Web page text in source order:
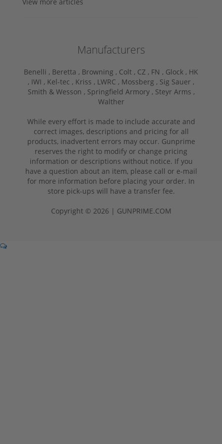
Manufacturers
Benelli , Beretta , Browning , Colt , CZ , FN , Glock , HK
, IWI , Kel-tec , Kriss , LWRC , Mossberg , Sig Sauer ,
Smith & Wesson , Springfield Armory , Steyr Arms ,
Walther
While every effort is made to include accurate and
correct images, descriptions and pricing for all
products, inadvertent errors may occur. Gunprime
reserves the right to modify or change pricing
information or descriptions without notice. If you
have a question about an item, please call or e-mail
for more information before placing your order. In
store pick-ups will have a transfer fee.
Copyright © 2026 | GUNPRIME.COM